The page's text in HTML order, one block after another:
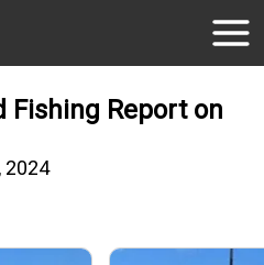
Fishing Report on
2024